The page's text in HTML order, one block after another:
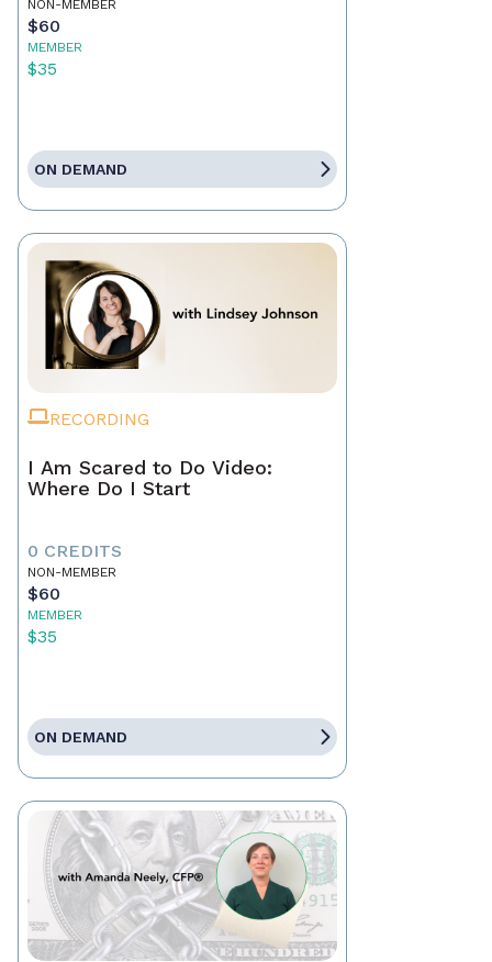
NON-MEMBER
$60
MEMBER
$35
ON DEMAND
RECORDING
I Am Scared to Do Video:
Where Do I Start
0 CREDITS
NON-MEMBER
$60
MEMBER
$35
ON DEMAND